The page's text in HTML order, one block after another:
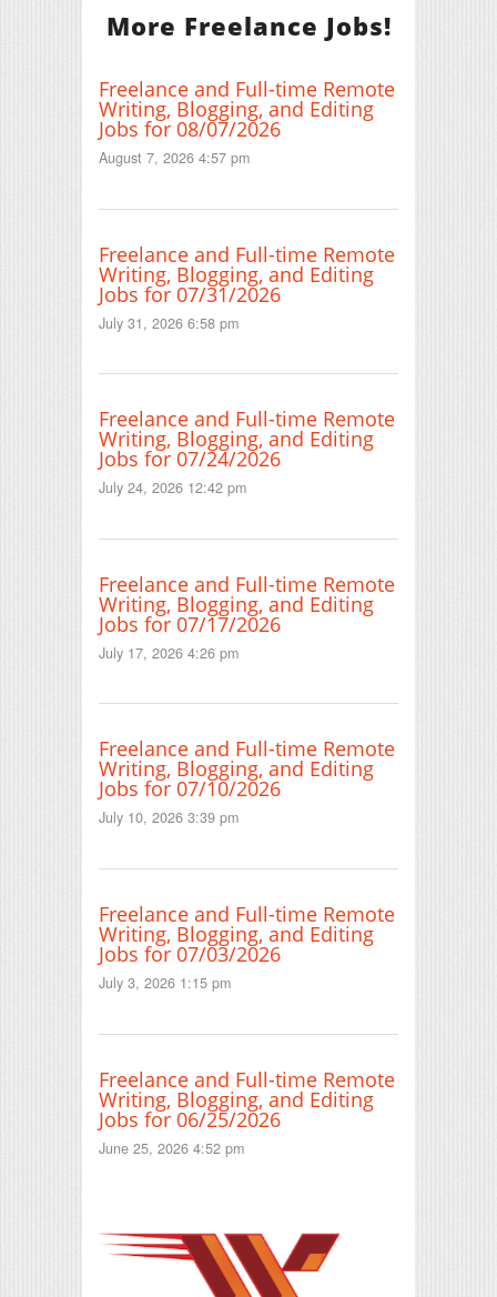
More Freelance Jobs!
Freelance and Full-time Remote
Writing, Blogging, and Editing
Jobs for 08/07/2026
August 7, 2026 4:57 pm
Freelance and Full-time Remote
Writing, Blogging, and Editing
Jobs for 07/31/2026
July 31, 2026 6:58 pm
Freelance and Full-time Remote
Writing, Blogging, and Editing
Jobs for 07/24/2026
July 24, 2026 12:42 pm
Freelance and Full-time Remote
Writing, Blogging, and Editing
Jobs for 07/17/2026
July 17, 2026 4:26 pm
Freelance and Full-time Remote
Writing, Blogging, and Editing
Jobs for 07/10/2026
July 10, 2026 3:39 pm
Freelance and Full-time Remote
Writing, Blogging, and Editing
Jobs for 07/03/2026
July 3, 2026 1:15 pm
Freelance and Full-time Remote
Writing, Blogging, and Editing
Jobs for 06/25/2026
June 25, 2026 4:52 pm